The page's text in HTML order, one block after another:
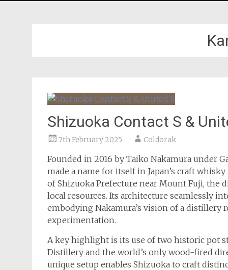
Shizuoka Contact S &
7th February 2025 Coldorak
Founded in 2016 by Taiko Nakamura under
made a name for itself in Japan’s craft
of Shizuoka Prefecture near Mount Fuji, the
local resources. Its architecture seamlessly
embodying Nakamura’s vision of a
experimentation.
A key highlight is its use of two historic pot
Distillery and the world’s only wood-fired
unique setup enables Shizuoka to craft